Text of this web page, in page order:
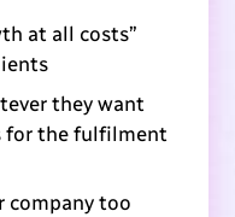
at all costs”
they want
for the fulfilment
company too